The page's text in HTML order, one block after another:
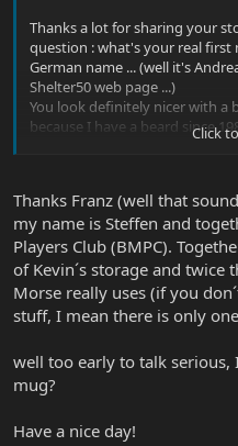
Thanks a lot for sharing your
question : what's your real first
German name ... (well it's
Shelter50 web page ...)
You look definitely nicer with a
because I have a beard since
Click
Thanks Franz (well that
my name is Steffen and
Players Club (BMPC).
of Kevin´s storage and twice
Morse really uses (if you
stuff, I mean there is only
well too early to talk serious,
mug?
Have a nice day!